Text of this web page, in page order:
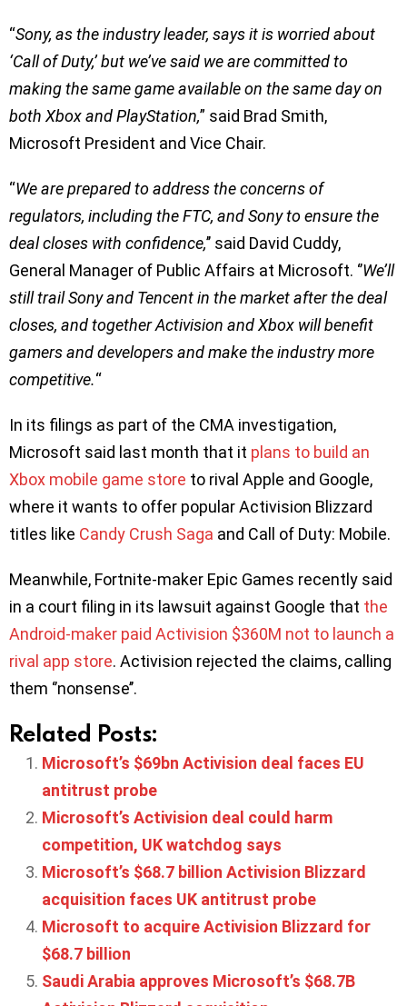
“Sony, as the industry leader, says it is worried about
‘Call of Duty,’ but we’ve said we are committed to
making the same game available on the same day on
both Xbox and PlayStation,” said Brad Smith,
Microsoft President and Vice Chair.
“We are prepared to address the concerns of
regulators, including the FTC, and Sony to ensure the
deal closes with confidence,’’ said David Cuddy,
General Manager of Public Affairs at Microsoft. ‘’We’ll
still trail Sony and Tencent in the market after the deal
closes, and together Activision and Xbox will benefit
gamers and developers and make the industry more
competitive.“
In its filings as part of the CMA investigation,
Microsoft said last month that it plans to build an
Xbox mobile game store to rival Apple and Google,
where it wants to offer popular Activision Blizzard
titles like Candy Crush Saga and Call of Duty: Mobile.
Meanwhile, Fortnite-maker Epic Games recently said
in a court filing in its lawsuit against Google that the
Android-maker paid Activision $360M not to launch a
rival app store. Activision rejected the claims, calling
them ‘’nonsense’’.
Related Posts:
Microsoft’s $69bn Activision deal faces EU
antitrust probe
Microsoft’s Activision deal could harm
competition, UK watchdog says
Microsoft’s $68.7 billion Activision Blizzard
acquisition faces UK antitrust probe
Microsoft to acquire Activision Blizzard for
$68.7 billion
Saudi Arabia approves Microsoft’s $68.7B